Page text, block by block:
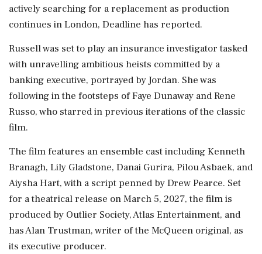
actively searching for a replacement as production
continues in London, Deadline has reported.
Russell was set to play an insurance investigator tasked
with unravelling ambitious heists committed by a
banking executive, portrayed by Jordan. She was
following in the footsteps of Faye Dunaway and Rene
Russo, who starred in previous iterations of the classic
film.
The film features an ensemble cast including Kenneth
Branagh, Lily Gladstone, Danai Gurira, Pilou Asbaek, and
Aiysha Hart, with a script penned by Drew Pearce. Set
for a theatrical release on March 5, 2027, the film is
produced by Outlier Society, Atlas Entertainment, and
has Alan Trustman, writer of the McQueen original, as
its executive producer.